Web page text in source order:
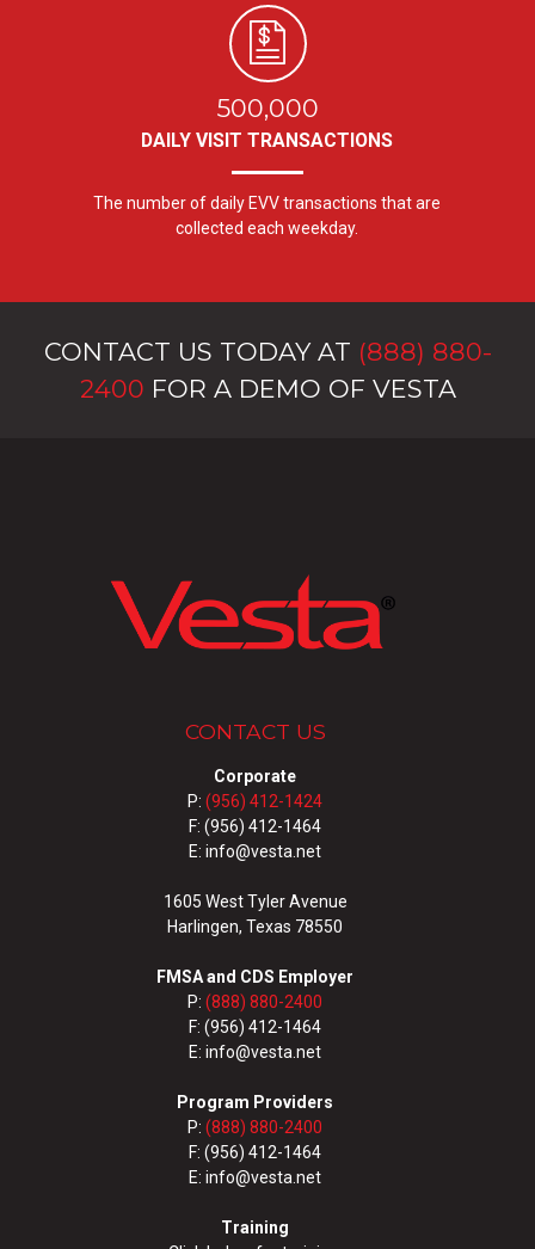
500,000
DAILY VISIT TRANSACTIONS
The number of daily EVV transactions that are
collected each weekday.
CONTACT US TODAY AT (888) 880-
2400 FOR A DEMO OF VESTA
CONTACT US
Corporate
P: (956) 412-1424
F: (956) 412-1464
E: info@vesta.net
1605 West Tyler Avenue
Harlingen, Texas 78550
FMSA and CDS Employer
P:(888) 880-2400
F: (956) 412-1464
E: info@vesta.net
Program Providers
P:(888) 880-2400
F: (956) 412-1464
E: info@vesta.net
Training